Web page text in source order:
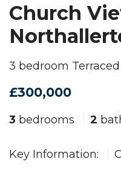
Church
3 bedroom Terraced
£300,000
3 bedrooms 2
Key Information: